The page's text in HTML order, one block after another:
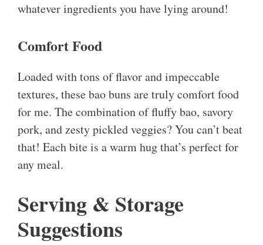
whatever ingredients you have lying around!
Comfort Food
Loaded with tons of flavor and impeccable
textures, these bao buns are truly comfort food
for me. The combination of fluffy bao, savory
pork, and zesty pickled veggies? You can’t beat
that! Each bite is a warm hug that’s perfect for
any meal.
Serving & Storage
Suggestions